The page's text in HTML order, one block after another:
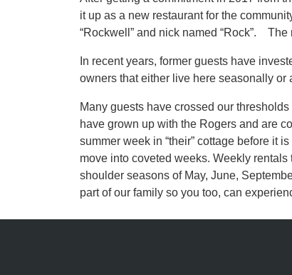
it up as a new restaurant for the
“Rockwell” and nick named “Rock”.
In recent years, former guests have
owners that either live here seasonally
Many guests have crossed our
have grown up with the Rogers and are
summer week in “their” cottage before it
move into coveted weeks. Weekly
shoulder seasons of May, June,
part of our family so you too, can